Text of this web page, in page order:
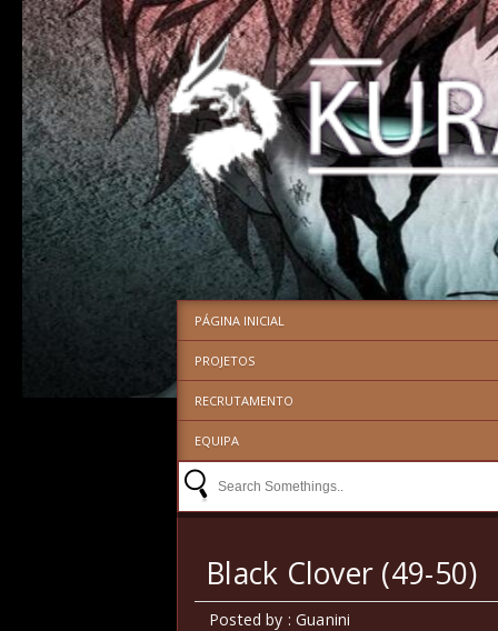
PÁGINA INICIAL
PROJETOS
RECRUTAMENTO
EQUIPA
Black Clover (49-50)
Posted by : Guanini